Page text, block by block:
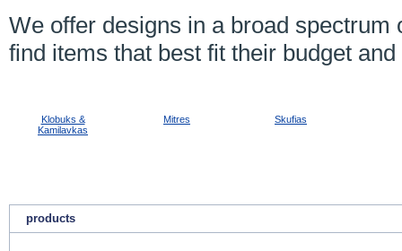
We offer designs in a broad
find items that best fit their budget
Klobuks &
Kamilavkas
Mitres Skufias
products